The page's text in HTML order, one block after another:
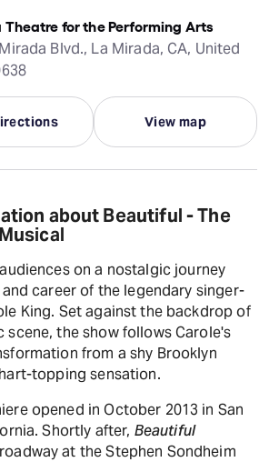
for the Performing Arts
Blvd., La Mirada, CA, United
View map
about Beautiful - The
on a nostalgic journey
career of the legendary singer-
King. Set against the backdrop of
scene, the show follows Carole's
from a shy Brooklyn
topping sensation.
opened in October 2013 in San
Shortly after, Beautiful
at the Stephen Sondheim